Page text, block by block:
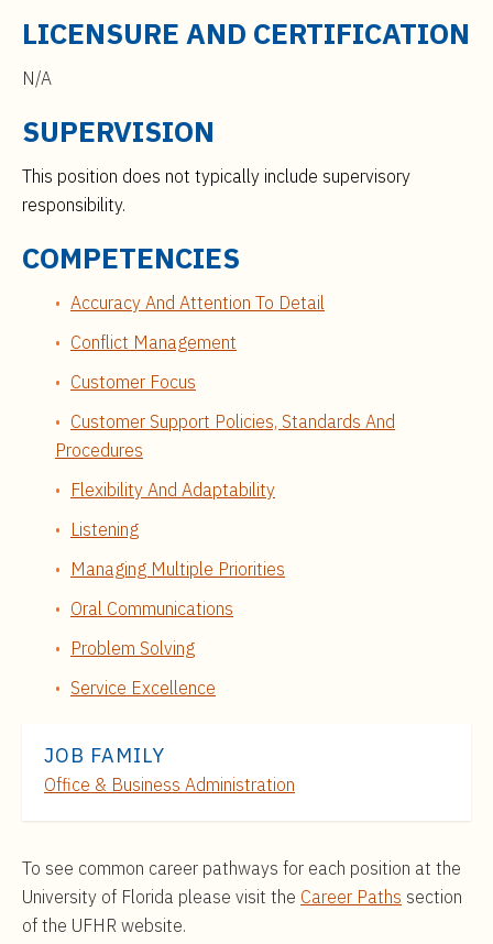
LICENSURE AND CERTIFICATION
N/A
SUPERVISION
This position does not typically include supervisory
responsibility.
COMPETENCIES
Accuracy And Attention To Detail
Conflict Management
Customer Focus
Customer Support Policies, Standards And
Procedures
Flexibility And Adaptability
Listening
Managing Multiple Priorities
Oral Communications
Problem Solving
Service Excellence
JOB FAMILY
Office & Business Administration
To see common career pathways for each position at the
University of Florida please visit the Career Paths section
of the UFHR website.